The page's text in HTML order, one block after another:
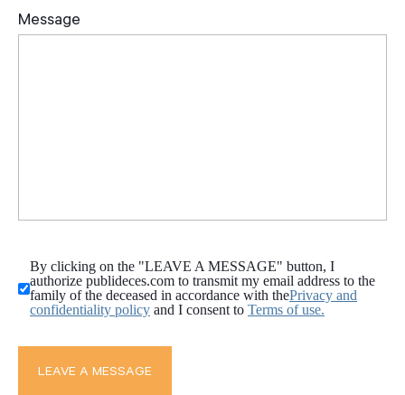
By clicking on the "LEAVE A MESSAGE" button, I
authorize publideces.com to transmit my email address to the
family of the deceased in accordance with thePrivacy and
confidentiality policy and I consent to Terms of use.